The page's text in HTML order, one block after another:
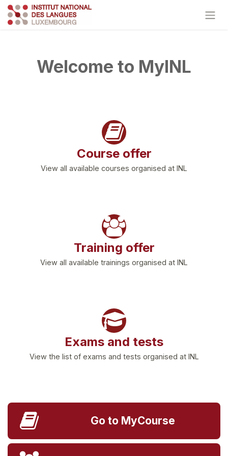
Skip to Content
Welcome to MyINL
Course offer
View all available courses organised at INL
Training offer
View all available trainings organised at INL
Exams and tests
View the list of exams and tests organised at INL
Go to MyCourse